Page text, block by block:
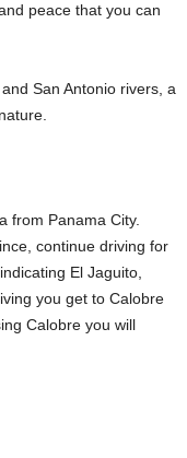
peace that you can
San Antonio rivers, a
from Panama City.
continue driving for
El Jaguito,
you get to Calobre
Calobre you will